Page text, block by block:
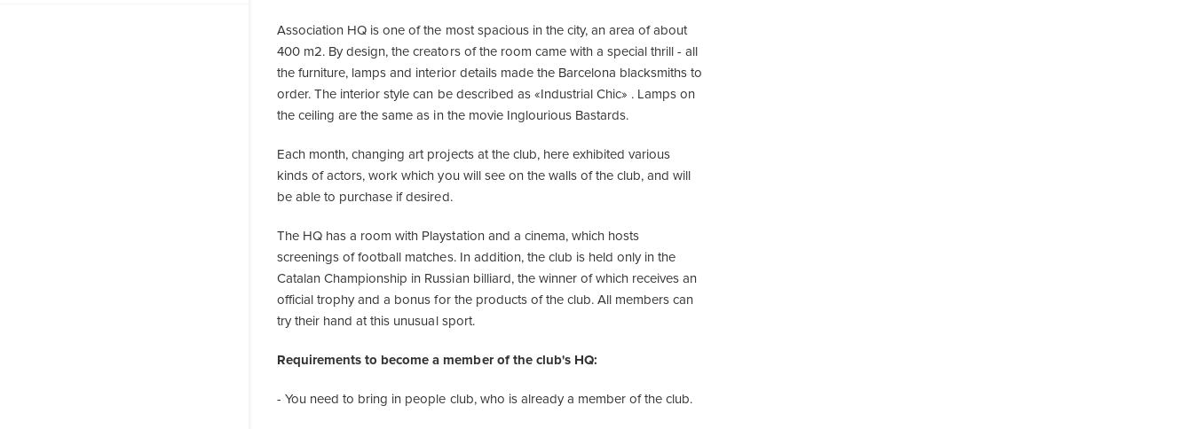
Association HQ is one of the most spacious in the city, an area of ​​about
400 m2. By design, the creators of the room came with a special thrill - all
the furniture, lamps and interior details made the Barcelona blacksmiths to
order. The interior style can be described as «Industrial Chic» . Lamps on
the ceiling are the same as in the movie Inglourious Bastards.
Each month, changing art projects at the club, here exhibited various
kinds of actors, work which you will see on the walls of the club, and will
be able to purchase if desired.
The HQ has a room with Playstation and a cinema, which hosts
screenings of football matches. In addition, the club is held only in the
Catalan Championship in Russian billiard, the winner of which receives an
official trophy and a bonus for the products of the club. All members can
try their hand at this unusual sport.
Requirements to become a member of the club's HQ:
- You need to bring in people club, who is already a member of the club.